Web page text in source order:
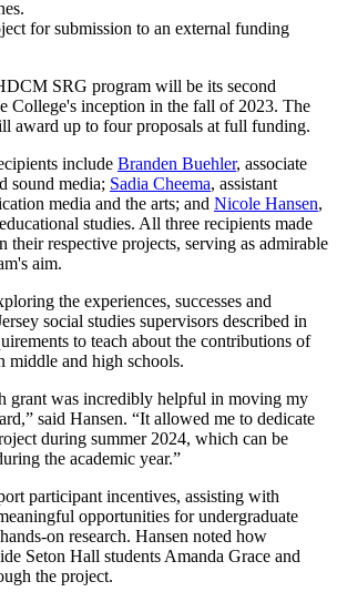
for submission to an external funding
SRG program will be its second
College's inception in the fall of 2023. The
award up to four proposals at full funding.
include Branden Buehler, associate
sound media; Sadia Cheema, assistant
media and the arts; and Nicole Hansen,
studies. All three recipients made
their respective projects, serving as admirable
aim.
the experiences, successes and
social studies supervisors described in
to teach about the contributions of
middle and high schools.
grant was incredibly helpful in moving my
said Hansen. “It allowed me to dedicate
during summer 2024, which can be
the academic year.”
participant incentives, assisting with
opportunities for undergraduate
on research. Hansen noted how
Seton Hall students Amanda Grace and
the project.